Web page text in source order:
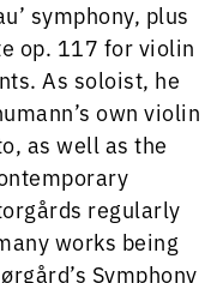
symphony, plus
op. 117 for violin
As soloist, he
own violin
as well as the
regularly
works being
Symphony